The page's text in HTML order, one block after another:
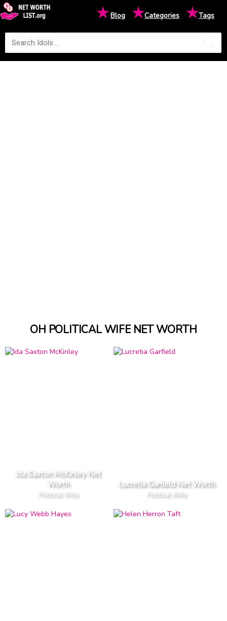
★Blog ★Categories ★Tags
OH POLITICAL WIFE NET WORTH
Ida Saxton McKinley Net
Worth
Political Wife
Lucretia Garfield Net Worth
Political Wife